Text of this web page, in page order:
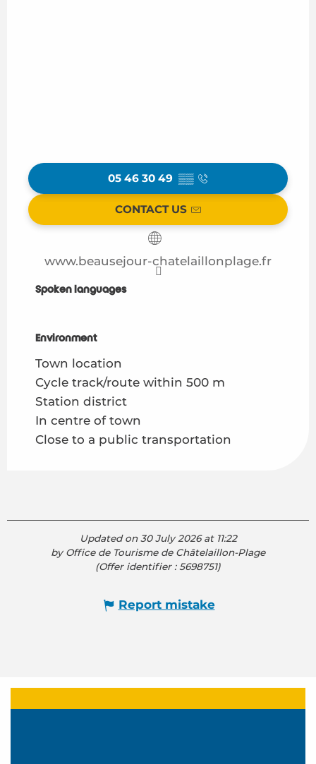
05 46 30 49 ▒▒
CONTACT US
www.beausejour-chatelaillonplage.fr
Spoken languages
Spoken languages
Environment
Environment
Town location
Cycle track/route within 500 m
Station district
In centre of town
Close to a public transportation
Updated on 30 July 2026 at 11:22
by Office de Tourisme de Châtelaillon-Plage
(Offer identifier :5698751)
Report mistake